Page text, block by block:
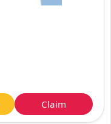
Claim